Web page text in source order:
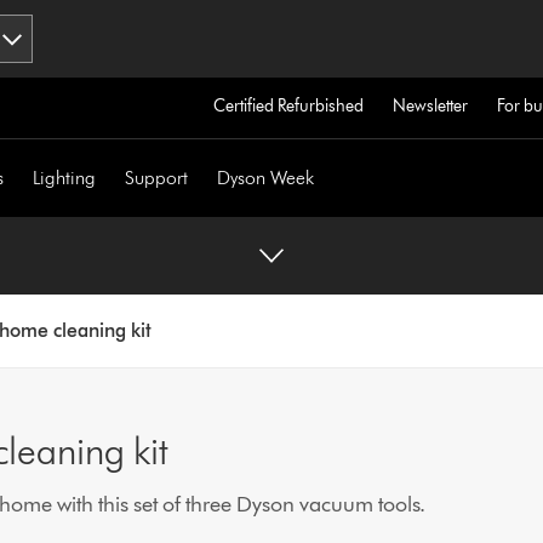
Certified Refurbished Newsletter For
Lighting Support Dyson Week
cleaning kit
kit
with this set of three Dyson vacuum tools.